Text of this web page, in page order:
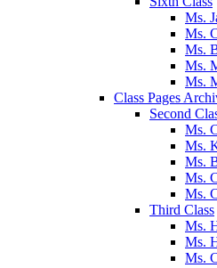
Ms.
Ms.
Ms.
Ms.
Ms.
Class Pages
Second
Ms.
Ms.
Ms.
Ms.
Ms.
Third Class
Ms.
Ms.
Ms.